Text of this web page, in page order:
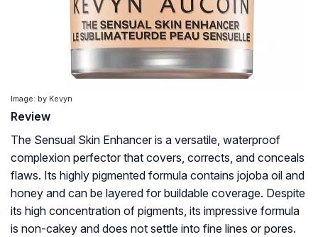
Image: by Kevyn
Review
The Sensual Skin Enhancer is a versatile, waterproof
complexion perfector that covers, corrects, and conceals
flaws. Its highly pigmented formula contains jojoba oil and
honey and can be layered for buildable coverage. Despite
its high concentration of pigments, its impressive formula
is non-cakey and does not settle into fine lines or pores.